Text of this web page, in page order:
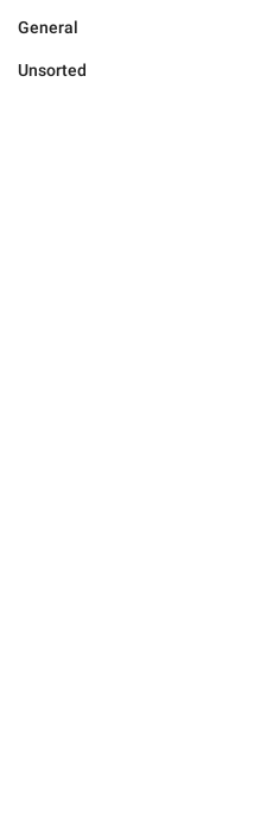
General
Unsorted